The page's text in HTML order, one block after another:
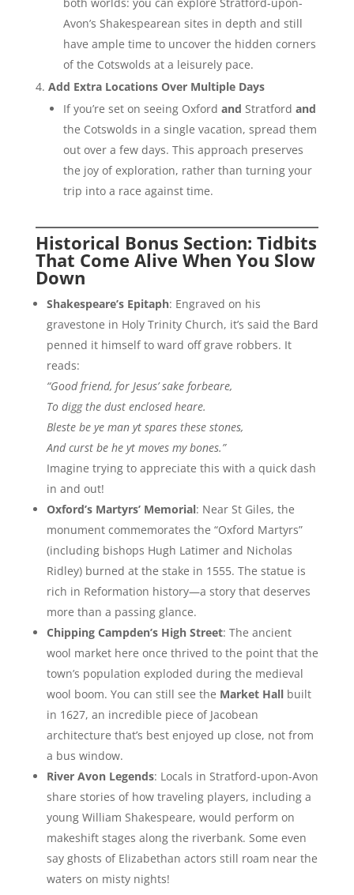
Avon’s Shakespearean sites in depth and still
have ample time to uncover the hidden corners
of the Cotswolds at a leisurely pace.
Add Extra Locations Over Multiple Days
If you’re set on seeing Oxford and Stratford and
the Cotswolds in a single vacation, spread them
out over a few days. This approach preserves
the joy of exploration, rather than turning your
trip into a race against time.
Historical Bonus Section: Tidbits
That Come Alive When You Slow
Down
Shakespeare’s Epitaph: Engraved on his
gravestone in Holy Trinity Church, it’s said the Bard
penned it himself to ward off grave robbers. It
reads:
“Good friend, for Jesus’ sake forbeare,
To digg the dust enclosed heare.
Bleste be ye man yt spares these stones,
And curst be he yt moves my bones.”
Imagine trying to appreciate this with a quick dash
in and out!
Oxford’s Martyrs’ Memorial: Near St Giles, the
monument commemorates the “Oxford Martyrs”
(including bishops Hugh Latimer and Nicholas
Ridley) burned at the stake in 1555. The statue is
rich in Reformation history—a story that deserves
more than a passing glance.
Chipping Campden’s High Street: The ancient
wool market here once thrived to the point that the
town’s population exploded during the medieval
wool boom. You can still see the Market Hallbuilt
in 1627, an incredible piece of Jacobean
architecture that’s best enjoyed up close, not from
a bus window.
River Avon Legends: Locals in Stratford-upon-Avon
share stories of how traveling players, including a
young William Shakespeare, would perform on
makeshift stages along the riverbank. Some even
say ghosts of Elizabethan actors still roam near the
waters on misty nights!